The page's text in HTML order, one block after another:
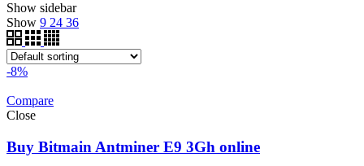
Show sidebar
Show 9 24 36
-8%
Compare
Close
Buy Bitmain Antminer E9 3Gh online